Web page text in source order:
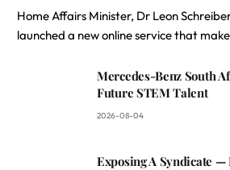
Home Affairs Minister, Dr Leon
launched a new online service that
Mercedes-Benz South
Future STEM Talent
2026-08-04
Exposing A Syndicate —